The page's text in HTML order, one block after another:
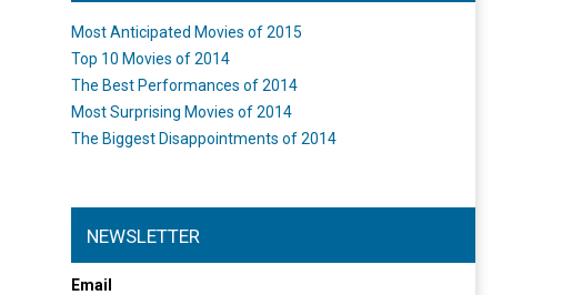
Most Anticipated Movies of 2015
Top 10 Movies of 2014
The Best Performances of 2014
Most Surprising Movies of 2014
The Biggest Disappointments of 2014
NEWSLETTER
Email